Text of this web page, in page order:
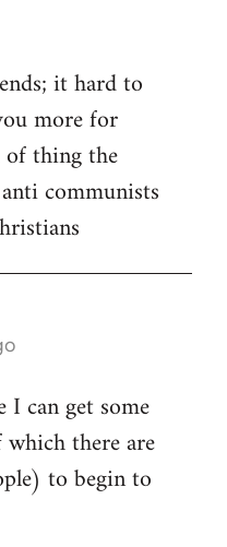
it hard to
more for
thing the
communists
I can get some
there are
to begin to